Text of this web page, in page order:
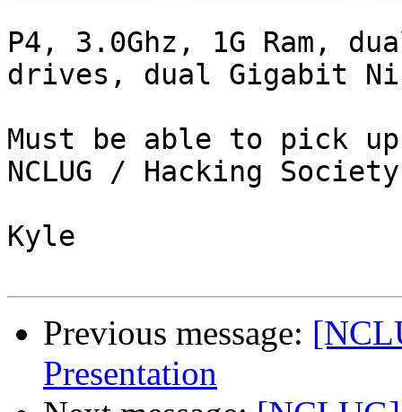
P4, 3.0Ghz, 1G Ram,
drives, dual Gigabit
Must be able to pick
NCLUG / Hacking
Kyle
Previous message:
Presentation